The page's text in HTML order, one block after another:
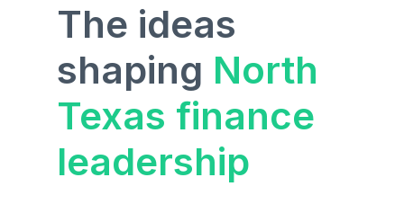
The ideas
shaping North
Texas finance
leadership